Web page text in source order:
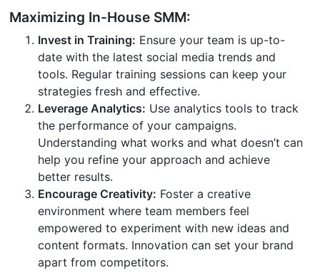
Maximizing In-House SMM:
Invest in Training: Ensure your team is up-to-
date with the latest social media trends and
tools. Regular training sessions can keep your
strategies fresh and effective.
Leverage Analytics: Use analytics tools to track
the performance of your campaigns.
Understanding what works and what doesn’t can
help you refine your approach and achieve
better results.
Encourage Creativity: Foster a creative
environment where team members feel
empowered to experiment with new ideas and
content formats. Innovation can set your brand
apart from competitors.